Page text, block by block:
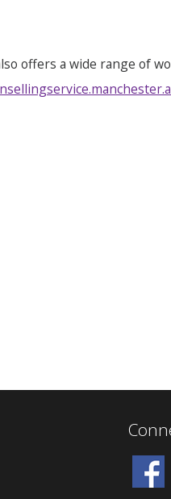
offers a wide range of